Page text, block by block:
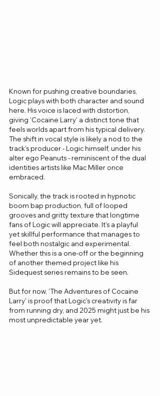
Known for pushing creative boundaries,
Logic plays with both character and sound
here. His voice is laced with distortion,
giving 'Cocaine Larry' a distinct tone that
feels worlds apart from his typical delivery.
The shift in vocal style is likely a nod to the
track’s producer - Logic himself, under his
alter ego Peanuts - reminiscent of the dual
identities artists like Mac Miller once
embraced.
Sonically, the track is rooted in hypnotic
boom bap production, full of looped
grooves and gritty texture that longtime
fans of Logic will appreciate. It’s a playful
yet skillful performance that manages to
feel both nostalgic and experimental.
Whether this is a one-off or the beginning
of another themed project like his
Sidequest series remains to be seen.
But for now, 'The Adventures of Cocaine
Larry' is proof that Logic’s creativity is far
from running dry, and 2025 might just be his
most unpredictable year yet.